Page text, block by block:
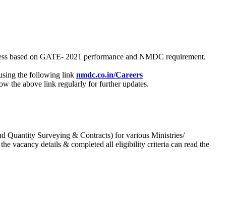
based on GATE- 2021 performance and NMDC requirement.
the following link nmdc.co.in/Careers
the above link regularly for further updates.
Quantity Surveying & Contracts) for various Ministries/
vacancy details & completed all eligibility criteria can read the